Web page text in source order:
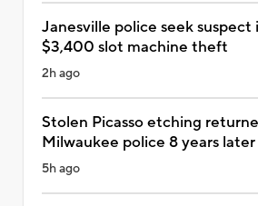
Janesville police seek suspect
$3,400 slot machine theft
2h ago
Stolen Picasso etching
Milwaukee police 8 years later
5h ago